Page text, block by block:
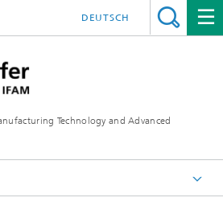
Technology and Advanced
DEUTSCH